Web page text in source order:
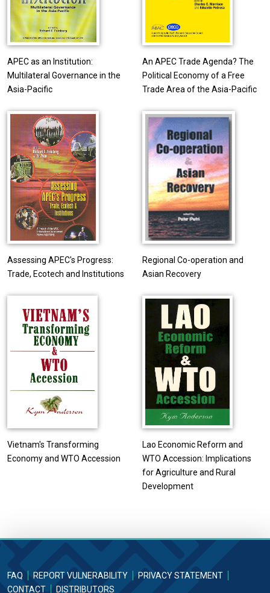
APEC as an Institution:
Multilateral Governance in the
Asia-Pacific
An APEC Trade Agenda? The
Political Economy of a Free
Trade Area of the Asia-Pacific
Assessing APEC's Progress:
Trade, Ecotech and Institutions
Regional Co-operation and
Asian Recovery
Vietnam's Transforming
Economy and WTO Accession
Lao Economic Reform and
WTO Accession: Implications
for Agriculture and Rural
Development
FAQ REPORT VULNERABILITY
PRIVACY STATEMENT
CONTACT
DISTRIBUTORS